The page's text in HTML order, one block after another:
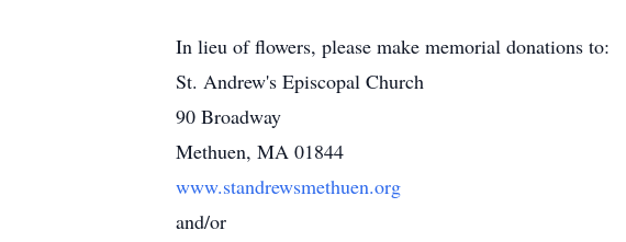
In lieu of flowers, please make memorial donations to:
St. Andrew's Episcopal Church
90 Broadway
Methuen, MA 01844
www.standrewsmethuen.org
and/or